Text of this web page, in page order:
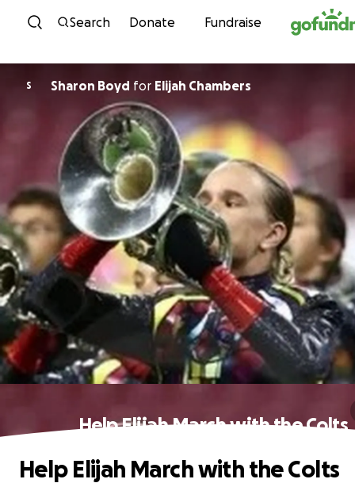
Skip to content
Search Donate Fundraise
S Sharon Boyd for Elijah Chambers
Help Elijah March with the Colts
Help Elijah March with the Colts